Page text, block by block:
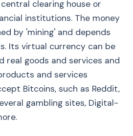
clearing house or
institutions. The money
by 'mining' and depends
Its virtual currency can be
real goods and services and
and services
Bitcoins, such as Reddit,
gambling sites, Digital-